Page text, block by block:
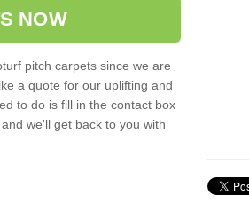
NOW
pitch carpets since we are
a quote for our uplifting and
to do is fill in the contact box
we'll get back to you with